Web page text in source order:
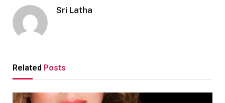
Sri Latha
Related Posts